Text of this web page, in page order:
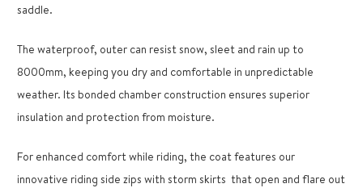
saddle.
The waterproof, outer can resist snow, sleet and rain up to
8000mm, keeping you dry and comfortable in unpredictable
weather. Its bonded chamber construction ensures superior
insulation and protection from moisture.
For enhanced comfort while riding, the coat features our
innovative riding side zips with storm skirts that open and flare out